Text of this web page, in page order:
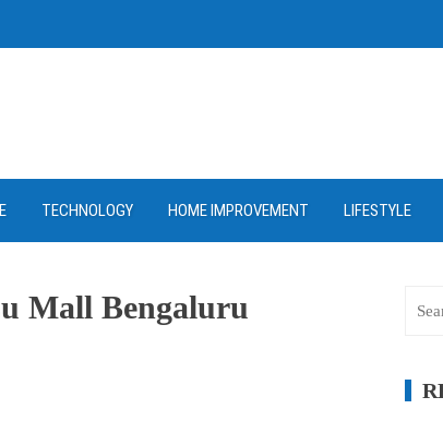
TECHNOLOGY HOME IMPROVEMENT LIFESTYLE
Mall Bengaluru